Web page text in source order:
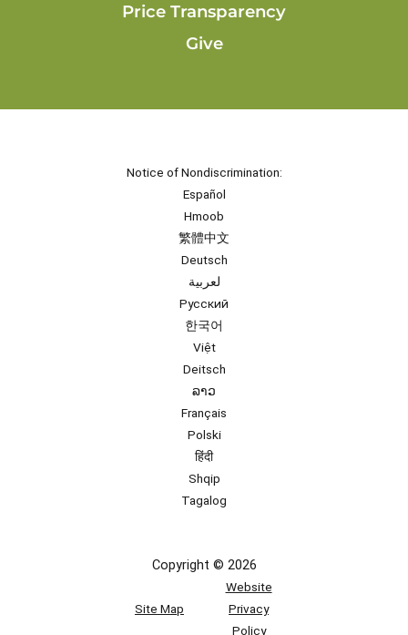
Price Transparency
Give
Notice of Nondiscrimination:
Español
Hmoob
繁體中文
Deutsch
لعربية
Русский
한국어
Việt
Deitsch
ລາວ
Français
Polski
हिंदी
Shqip
Tagalog
Copyright © 2026
Site Map
Website
Privacy
Policy